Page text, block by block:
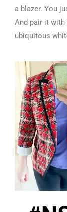
a blazer. You
And pair it
ubiquitous